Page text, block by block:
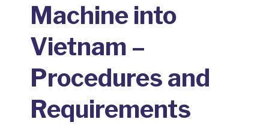
Machine into
Vietnam –
Procedures and
Requirements